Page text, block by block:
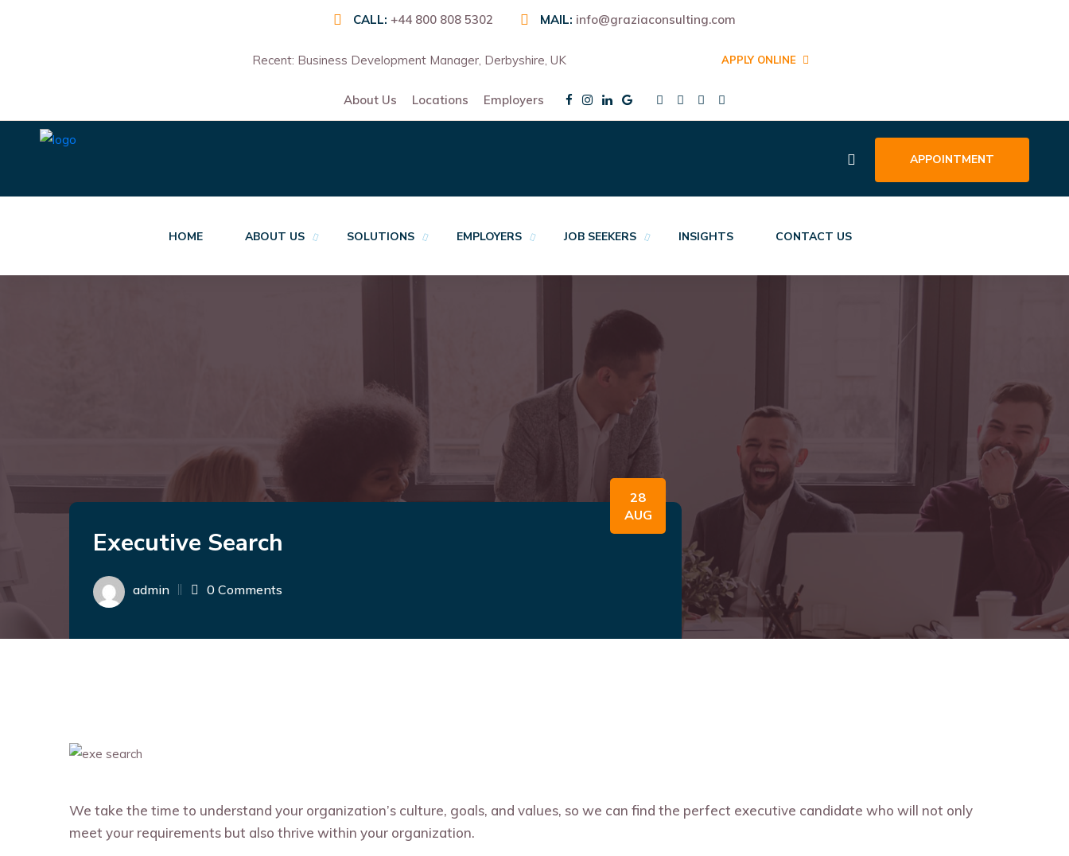
CALL: +44 800 808 5302 MAIL: info@graziaconsulting.com
Recent: Business Development Manager, Derbyshire, UK APPLY ONLINE
About Us Locations Employers
HOME ABOUT US SOLUTIONS EMPLOYERS JOB SEEKERS INSIGHTS CONTACT US
APPOINTMENT
28
AUG
Executive Search
admin 0 Comments
We take the time to understand your organization’s culture, goals, and values, so we can find the perfect executive candidate who will not only
meet your requirements but also thrive within your organization.